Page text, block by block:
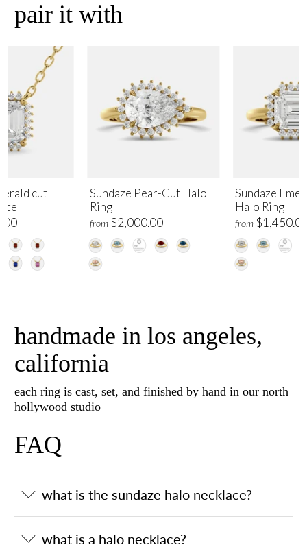
pair it with
Sundaze Pear-Cut Halo
Ring
from $2,000.00
Sundaze
Halo Ring
from
cut
handmade in los angeles,
california
each ring is cast, set, and finished by hand in our north
hollywood studio
FAQ
what is the sundaze halo necklace?
what is a halo necklace?